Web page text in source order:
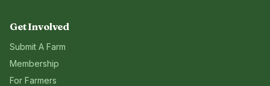
Get Involved
Submit A Farm
Membership
For Farmers